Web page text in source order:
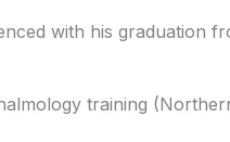
with his graduation
training